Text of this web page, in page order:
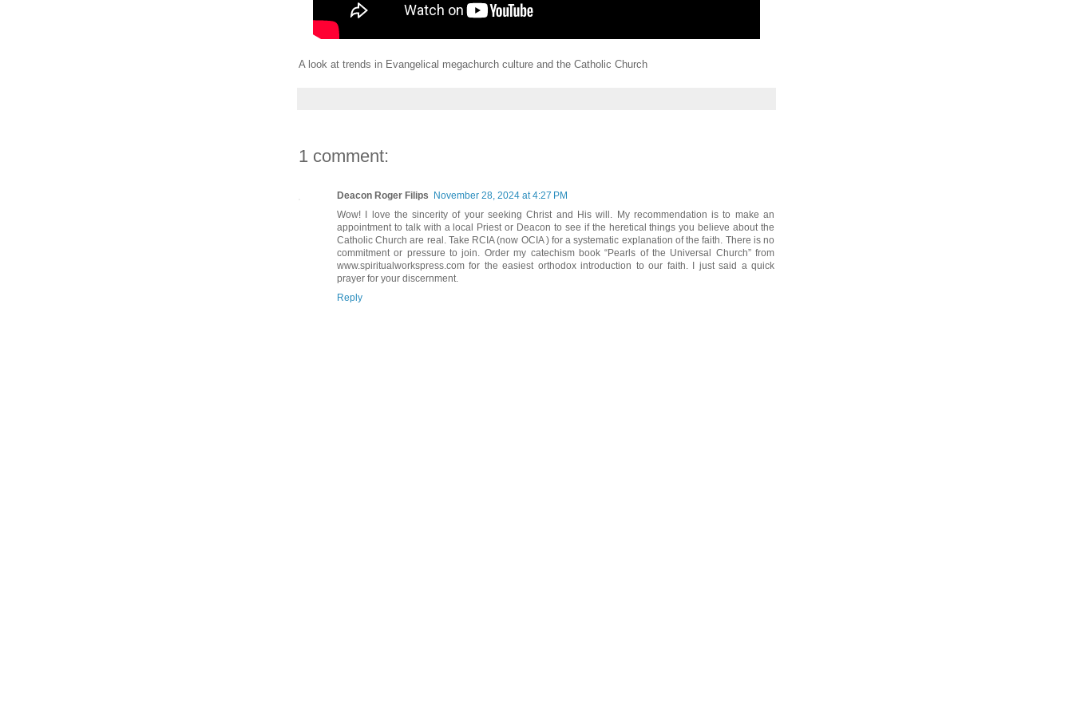
A look at trends in Evangelical megachurch culture and the Catholic Church
1 comment:
Deacon Roger Filips November 28, 2024 at 4:27 PM
Wow! I love the sincerity of your seeking Christ and His will. My recommendation is to make an
appointment to talk with a local Priest or Deacon to see if the heretical things you believe about the
Catholic Church are real. Take RCIA (now OCIA ) for a systematic explanation of the faith. There is no
commitment or pressure to join. Order my catechism book “Pearls of the Universal Church” from
www.spiritualworkspress.com for the easiest orthodox introduction to our faith. I just said a quick
prayer for your discernment.
Reply